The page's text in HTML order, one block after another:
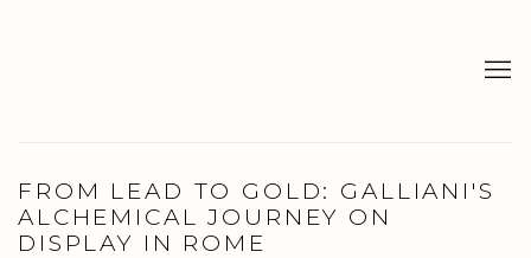
FROM LEAD TO GOLD: GALLIANI'S
ALCHEMICAL JOURNEY ON
DISPLAY IN ROME